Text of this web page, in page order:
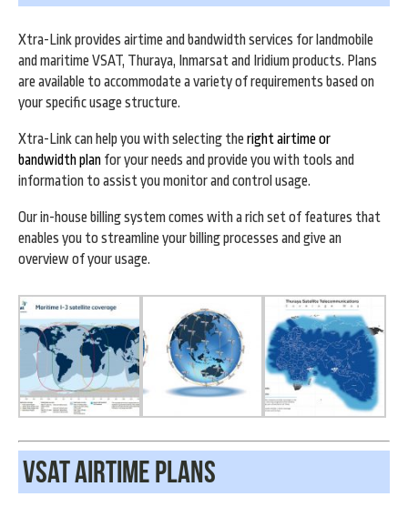
Xtra-Link provides airtime and bandwidth services for landmobile
and maritime VSAT, Thuraya, Inmarsat and Iridium products. Plans
are available to accommodate a variety of requirements based on
your specific usage structure.
Xtra-Link can help you with selecting theright airtime or
bandwidth plan for your needs and provide you with tools and
information to assist you monitor and control usage.
Our in-house billing system comes with a rich set of features that
enables you to streamline your billing processes and give an
overview of your usage.
VSAT Airtime Plans